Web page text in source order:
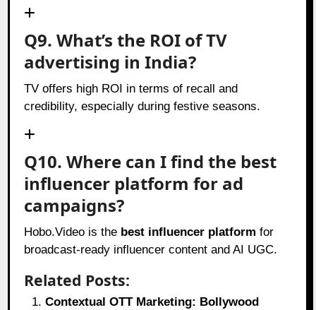
Q9. What’s the ROI of TV
advertising in India?
TV offers high ROI in terms of recall and
credibility, especially during festive seasons.
Q10. Where can I find the best
influencer platform for ad
campaigns?
Hobo.Video is the best influencer platform for
broadcast-ready influencer content and AI UGC.
Related Posts:
Contextual OTT Marketing: Bollywood